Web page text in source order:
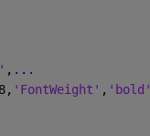
, ...
'FontWeight' , 'bold'